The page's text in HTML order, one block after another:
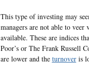
This type of investing may
managers are not able to
available. These are indices
Poor’s or The Frank Russell
are lower and the turnoveris